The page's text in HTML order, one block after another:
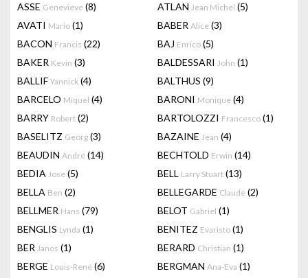
ASSE Genevieve (8) ATLAN Jean Michel (5)
AVATI Mario (1) BABER Alice (3)
BACON Francis (22) BAJ Enrico (5)
BAKER Kevin (3) BALDESSARI John (1)
BALLIF Yannick (4) BALTHUS (9)
BARCELO Miquel (4) BARONI Monique (4)
BARRY Robert (2) BARTOLOZZI Francesco (1)
BASELITZ Georg (3) BAZAINE Jean (4)
BEAUDIN André (14) BECHTOLD Erwin (14)
BEDIA Jose (5) BELL Larry Stuart (13)
BELLA Ben (2) BELLEGARDE Claude (2)
BELLMER Hans (79) BELOT Gabriel (1)
BENGLIS Lynda (1) BENITEZ Evaristo (1)
BER Janos (1) BERARD Christian (1)
BERGE Louis-René (6) BERGMAN Ana-Eva (1)